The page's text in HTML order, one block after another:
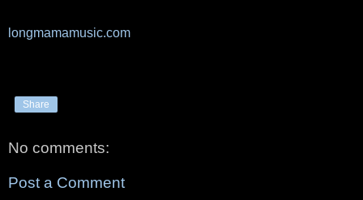
longmamamusic.com
Share
No comments:
Post a Comment